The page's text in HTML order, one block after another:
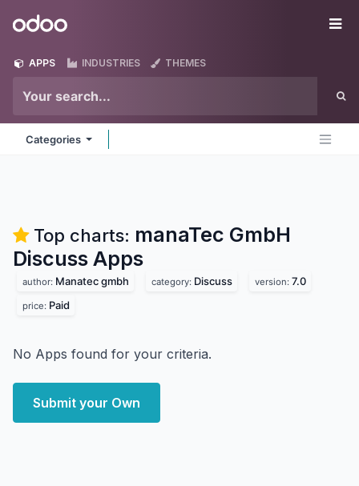
Odoo
APPS INDUSTRIES THEMES
Categories
Top charts: manaTec GmbH
Discuss Apps
author: Manatec gmbh category: Discuss version: 7.0
price: Paid
No Apps found for your criteria.
Submit your Own